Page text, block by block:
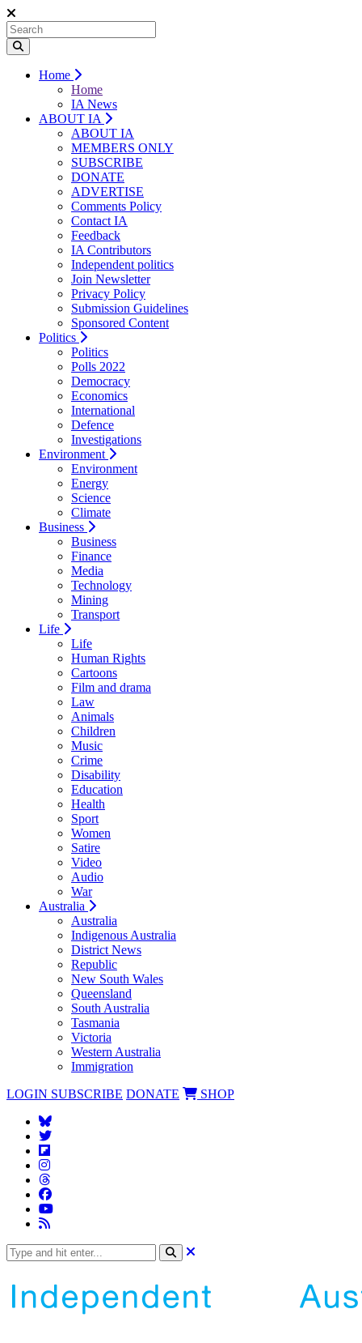
Home
Home
IA News
ABOUT IA
ABOUT IA
MEMBERS ONLY
SUBSCRIBE
DONATE
ADVERTISE
Comments Policy
Contact IA
Feedback
IA Contributors
Independent politics
Join Newsletter
Privacy Policy
Submission Guidelines
Sponsored Content
Politics
Politics
Polls 2022
Democracy
Economics
International
Defence
Investigations
Environment
Environment
Energy
Science
Climate
Business
Business
Finance
Media
Technology
Mining
Transport
Life
Life
Human Rights
Cartoons
Film and drama
Law
Animals
Children
Music
Crime
Disability
Education
Health
Sport
Women
Satire
Video
Audio
War
Australia
Australia
Indigenous Australia
District News
Republic
New South Wales
Queensland
South Australia
Tasmania
Victoria
Western Australia
Immigration
LOGIN SUBSCRIBE DONATE SHOP